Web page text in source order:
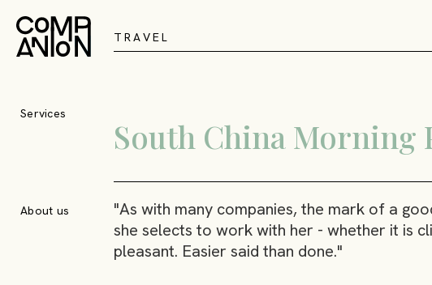
T RAVEL
Services
About us
South China Morning
"As with many companies, the mark of a
she selects to work with her - whether it is
pleasant. Easier said than done."